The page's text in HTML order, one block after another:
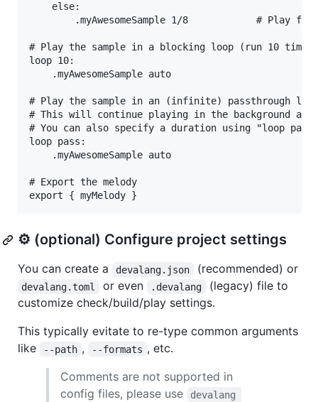
    else:
.myAwesomeSample 1/8            # Play for
# Play the sample in a blocking loop (run 10
loop 10:
    .myAwesomeSample auto
# Play the sample in an (infinite) passthrough
# This will continue playing in the background
# You can also specify a duration using "loop
loop pass:
    .myAwesomeSample auto
# Export the melody
⚙️ (optional) Configure project settings
You can create a devalang.json (recommended) or
devalang.toml or even .devalang
(legacy) file to
customize check/build/play settings.
This typically evitate to re-type common arguments
like
--path , --formats , etc.
Comments are not supported in
config files, please use
devalang